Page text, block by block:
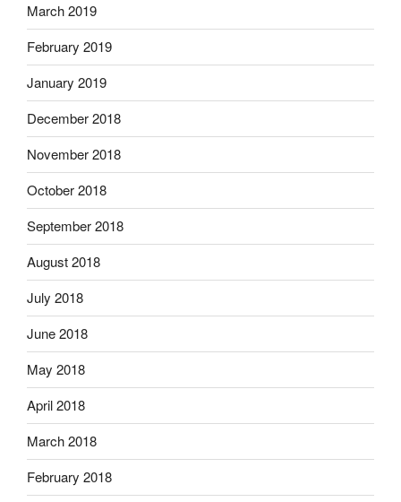
March 2019
February 2019
January 2019
December 2018
November 2018
October 2018
September 2018
August 2018
July 2018
June 2018
May 2018
April 2018
March 2018
February 2018